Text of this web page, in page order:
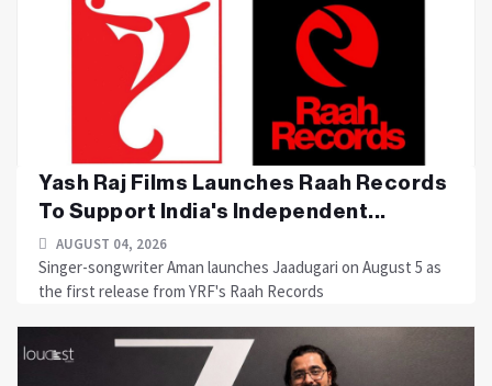
Yash Raj Films Launches Raah Records
To Support India's Independent...
AUGUST 04, 2026
Singer-songwriter Aman launches Jaadugari on August 5 as
the first release from YRF's Raah Records